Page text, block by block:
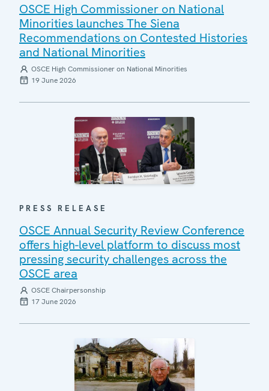
OSCE High Commissioner on National
Minorities launches The Siena
Recommendations on Contested Histories
and National Minorities
OSCE High Commissioner on National Minorities
19 June 2026
PRESS RELEASE
OSCE Annual Security Review Conference
offers high-level platform to discuss most
pressing security challenges across the
OSCE area
OSCE Chairpersonship
17 June 2026